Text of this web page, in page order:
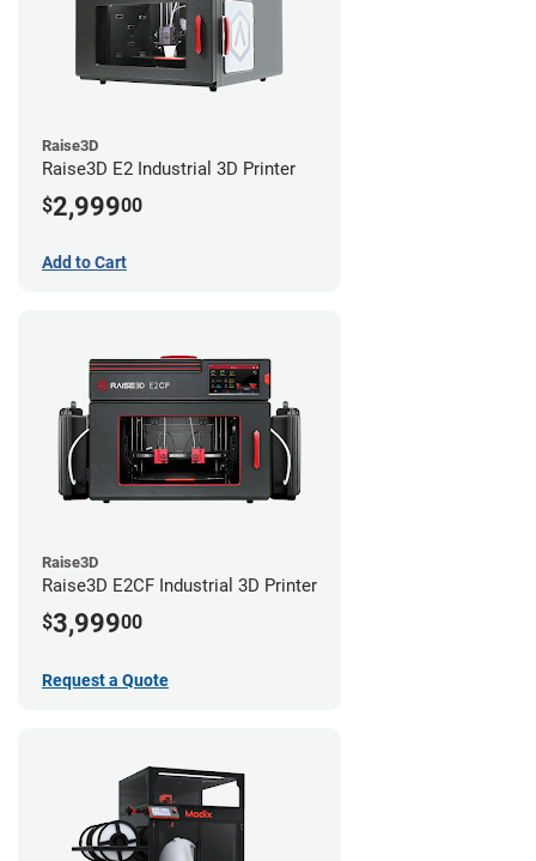
Raise3D
Raise3D E2 Industrial 3D Printer
$2,99900
Add to Cart
Raise3D
Raise3D E2CF Industrial 3D Printer
$3,99900
Request a Quote